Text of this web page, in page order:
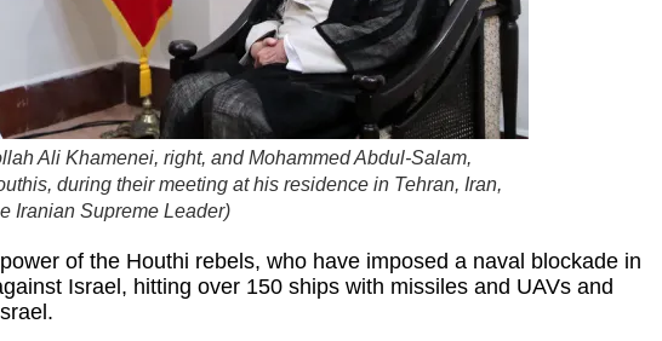
Ali Khamenei, right, and Mohammed Abdul-Salam,
during their meeting at his residence in Tehran, Iran,
Iranian Supreme Leader)
of the Houthi rebels, who have imposed a naval blockade in
Israel, hitting over 150 ships with missiles and UAVs and